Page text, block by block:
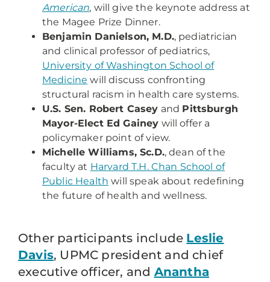
American, will give the keynote address at
the Magee Prize Dinner.
Benjamin Danielson, M.D., pediatrician
and clinical professor of pediatrics,
University of Washington School of
Medicine will discuss confronting
structural racism in health care systems.
U.S. Sen. Robert Casey and Pittsburgh
Mayor-Elect Ed Gainey will offer a
policymaker point of view.
Michelle Williams, Sc.D., dean of the
faculty at Harvard T.H. Chan School of
Public Health will speak about redefining
the future of health and wellness.
Other participants include Leslie
Davis, UPMC president and chief
executive officer, and Anantha